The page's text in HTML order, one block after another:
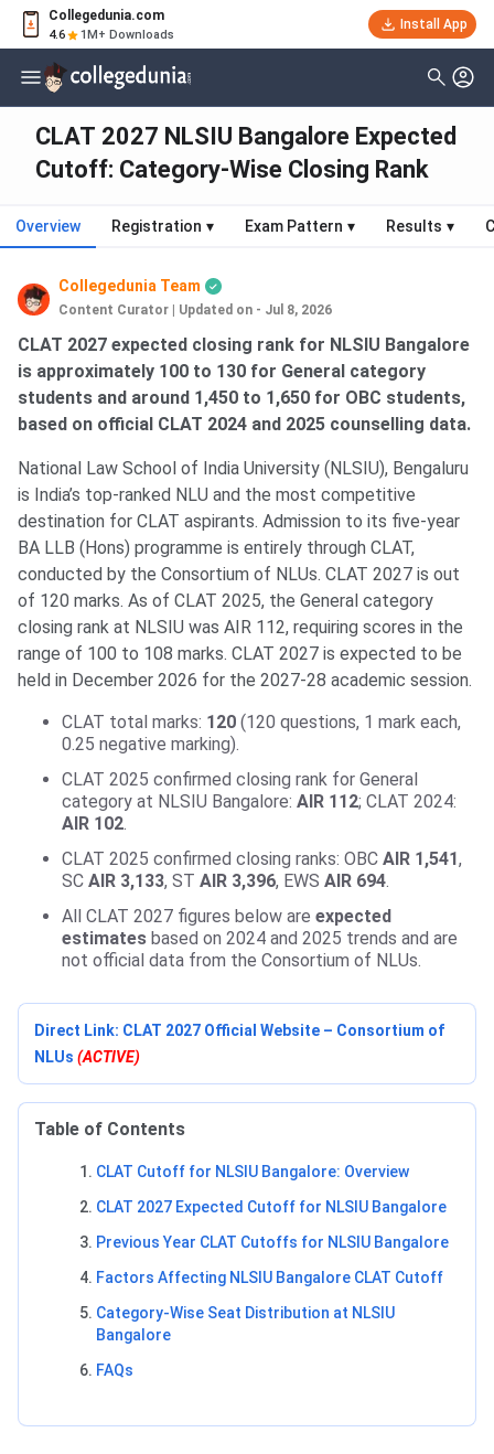
Collegedunia.com
4.6 1M+ Downloads
Install App
CLAT 2027 NLSIU Bangalore Expected
Cutoff: Category-Wise Closing Rank
Overview Registration ▾ Exam Pattern ▾ Results ▾
Collegedunia Team
Content Curator Updated on - Jul 8, 2026
CLAT 2027 expected closing rank for NLSIU Bangalore
is approximately 100 to 130 for General category
students and around 1,450 to 1,650 for OBC students,
based on official CLAT 2024 and 2025 counselling data.
National Law School of India University (NLSIU), Bengaluru
is India’s top-ranked NLU and the most competitive
destination for CLAT aspirants. Admission to its five-year
BA LLB (Hons) programme is entirely through CLAT,
conducted by the Consortium of NLUs. CLAT 2027 is out
of 120 marks. As of CLAT 2025, the General category
closing rank at NLSIU was AIR 112, requiring scores in the
range of 100 to 108 marks. CLAT 2027 is expected to be
held in December 2026 for the 2027-28 academic session.
CLAT total marks: 120 (120 questions, 1 mark each,
0.25 negative marking).
CLAT 2025 confirmed closing rank for General
category at NLSIU Bangalore: AIR 112; CLAT 2024:
AIR 102.
CLAT 2025 confirmed closing ranks: OBC AIR 1,541,
SC AIR 3,133, ST AIR 3,396, EWS AIR 694.
All CLAT 2027 figures below are expected
estimates based on 2024 and 2025 trends and are
not official data from the Consortium of NLUs.
Direct Link: CLAT 2027 Official Website – Consortium of
NLUs (ACTIVE)
Table of Contents
CLAT Cutoff for NLSIU Bangalore: Overview
CLAT 2027 Expected Cutoff for NLSIU Bangalore
Previous Year CLAT Cutoffs for NLSIU Bangalore
Factors Affecting NLSIU Bangalore CLAT Cutoff
Category-Wise Seat Distribution at NLSIU
Bangalore
FAQs